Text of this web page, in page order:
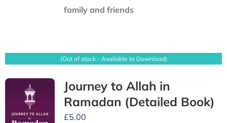
family and friends
(Out of stock - Available to Download)
Journey to Allah in
Ramadan (Detailed Book)
£5.00